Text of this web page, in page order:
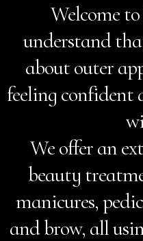
Welcome
understand
about outer
feeling confident
We offer an
beauty
manicures,
and brow, all